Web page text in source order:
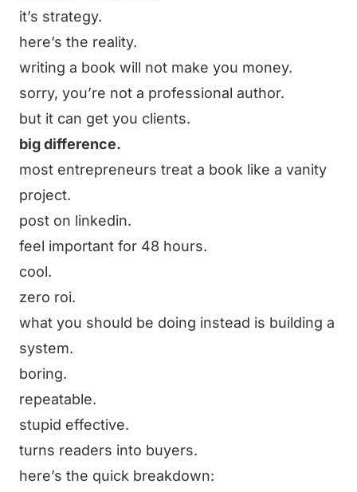
it’s strategy.
here’s the reality.
writing a book will not make you money.
sorry, you’re not a professional author.
but it can get you clients.
big difference.
most entrepreneurs treat a book like a vanity
project.
post on linkedin.
feel important for 48 hours.
cool.
zero roi.
what you should be doing instead is building a
system.
boring.
repeatable.
stupid effective.
turns readers into buyers.
here’s the quick breakdown: